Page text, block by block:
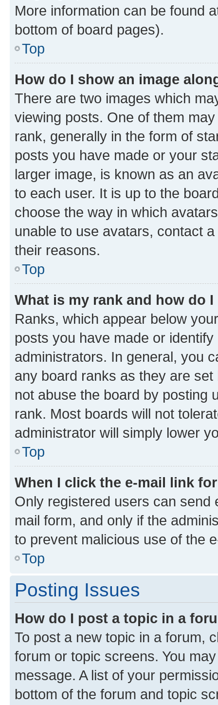
More information can be found
bottom of board pages).
Top
How do I show an image
There are two images which
viewing posts. One of them
rank, generally in the form of
posts you have made or your
larger image, is known as an
to each user. It is up to the
choose the way in which
unable to use avatars, contact
their reasons.
Top
What is my rank and how do
Ranks, which appear below
posts you have made or
administrators. In general, you
any board ranks as they are
not abuse the board by posting
rank. Most boards will not
administrator will simply lower
Top
When I click the e-mail link
Only registered users can send
mail form, and only if the
to prevent malicious use of the
Top
Posting Issues
How do I post a topic in a
To post a new topic in a forum,
forum or topic screens. You
message. A list of your
bottom of the forum and topic